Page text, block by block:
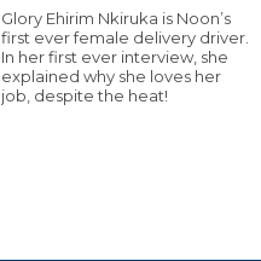
Glory Ehirim Nkiruka is Noon’s
first ever female delivery driver.
In her first ever interview, she
explained why she loves her
job, despite the heat!